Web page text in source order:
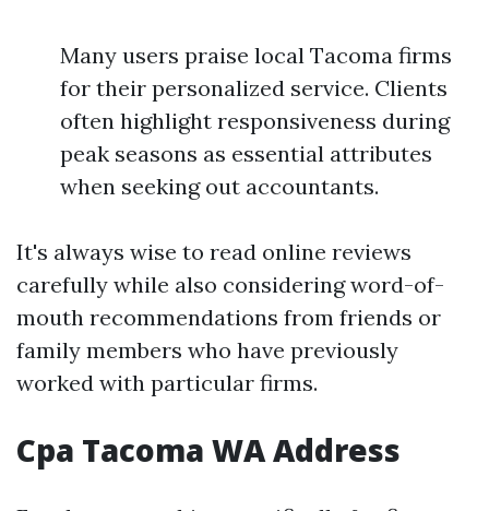
Many users praise local Tacoma firms
for their personalized service. Clients
often highlight responsiveness during
peak seasons as essential attributes
when seeking out accountants.
It's always wise to read online reviews
carefully while also considering word-of-
mouth recommendations from friends or
family members who have previously
worked with particular firms.
Cpa Tacoma WA Address